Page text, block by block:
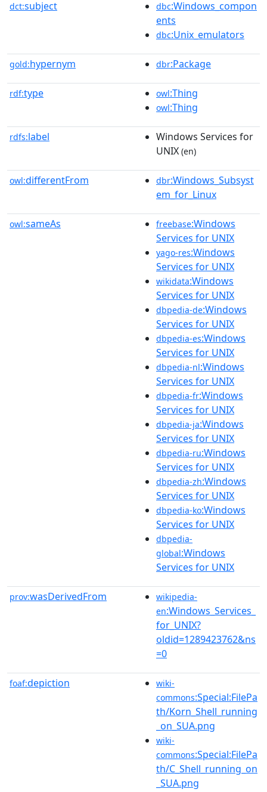
dct:subject dbc:Windows_compon
ents
dbc:Unix_emulators
gold:hypernym dbr:Package
rdf:type owl:Thing
owl:Thing
rdfs:label
Windows Services for
UNIX (en)
owl:differentFrom dbr:Windows_Subsyst
em_for_Linux
owl:sameAs freebase:Windows
Services for UNIX
yago-res:Windows
Services for UNIX
wikidata:Windows
Services for UNIX
dbpedia-de:Windows
Services for UNIX
dbpedia-es:Windows
Services for UNIX
dbpedia-nl:Windows
Services for UNIX
dbpedia-fr:Windows
Services for UNIX
dbpedia-ja:Windows
Services for UNIX
dbpedia-ru:Windows
Services for UNIX
dbpedia-zh:Windows
Services for UNIX
dbpedia-ko:Windows
Services for UNIX
dbpedia-
global:Windows
Services for UNIX
prov:wasDerivedFrom
wikipedia-
en:Windows_Services_
for_UNIX?
oldid=1289423762&ns
=0
foaf:depiction
wiki-
commons:Special:FilePa
th/Korn_Shell_running
_on_SUA.png
wiki-
commons:Special:FilePa
th/C_Shell_running_on
_SUA.png